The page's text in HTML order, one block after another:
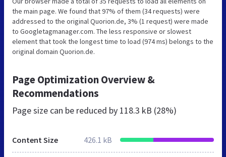
the main page. We found that 97% of them (34 requests) were
addressed to the original Quorion.de, 3% (1 request) were made
to Googletagmanager.com. The less responsive or slowest
element that took the longest time to load (974 ms) belongs to the
original domain Quorion.de.
Page Optimization Overview &
Recommendations
Page size can be reduced by 118.3 kB (28%)
Content Size 426.1 kB